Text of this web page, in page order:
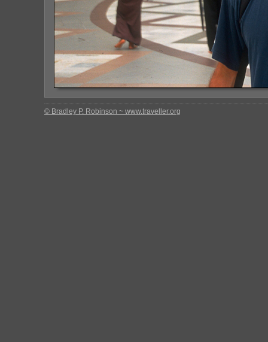
© Bradley P. Robinson ~ www.traveller.org